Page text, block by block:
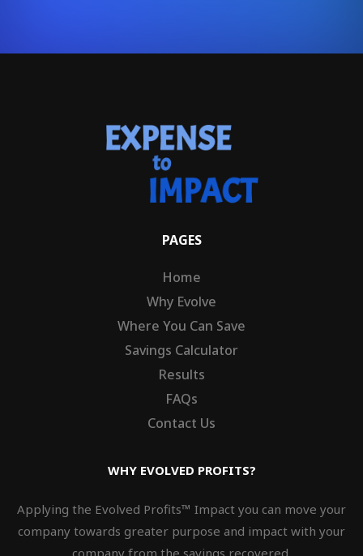
PAGES
Home
Why Evolve
Where You Can Save
Savings Calculator
Results
FAQs
Contact Us
WHY EVOLVED PROFITS?
Applying the Evolved Profits™ Impact you can move your
company towards greater purpose and impact with your
company from the savings recovered.